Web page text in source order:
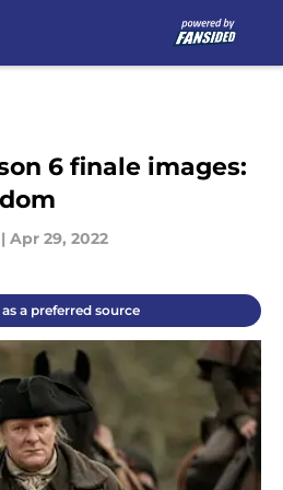
6 finale images:
| Apr 29, 2022
a preferred source